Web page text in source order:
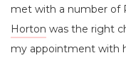
met with a number of
Horton was the right
my appointment with